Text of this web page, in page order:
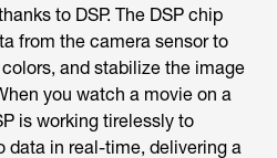
to DSP. The DSP chip
from the camera sensor to
and stabilize the image
you watch a movie on a
is working tirelessly to
data in real-time, delivering a